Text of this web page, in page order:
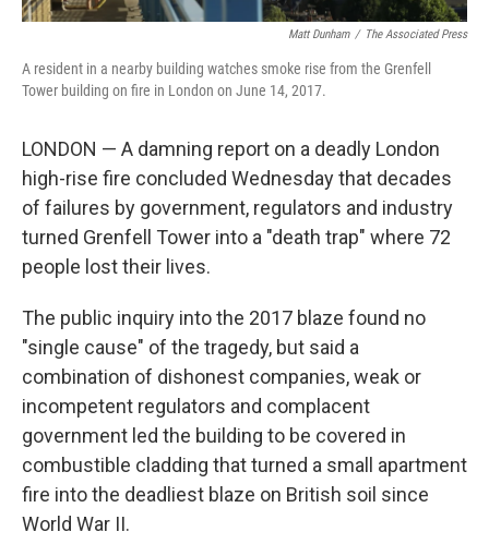
Matt Dunham / ‎The Associated Press
A resident in a nearby building watches smoke rise from the Grenfell
Tower building on fire in London on June 14, 2017.
LONDON — A damning report on a deadly London
high-rise fire concluded Wednesday that decades
of failures by government, regulators and industry
turned Grenfell Tower into a "death trap" where 72
people lost their lives.
The public inquiry into the 2017 blaze found no
"single cause" of the tragedy, but said a
combination of dishonest companies, weak or
incompetent regulators and complacent
government led the building to be covered in
combustible cladding that turned a small apartment
fire into the deadliest blaze on British soil since
World War II.